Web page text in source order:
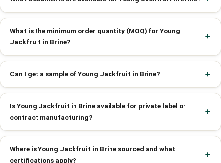
What is the minimum order quantity (MOQ) for Young
Jackfruit in Brine?
Can I get a sample of Young Jackfruit in Brine?
Is Young Jackfruit in Brine available for private label or
contract manufacturing?
Where is Young Jackfruit in Brine sourced and what
certifications apply?